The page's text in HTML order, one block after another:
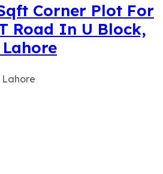
Corner Plot For
Road In U Block,
Lahore
Lahore